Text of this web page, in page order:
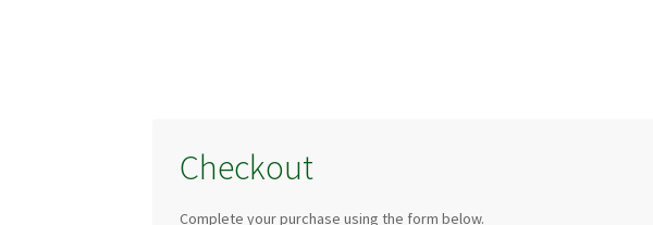
Checkout
Complete your purchase using the form below.